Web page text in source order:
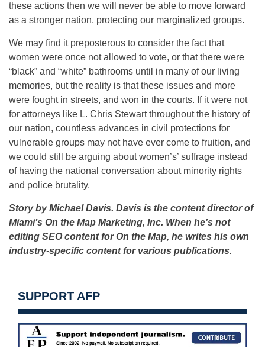
these actions then we will never be able to move forward
as a stronger nation, protecting our marginalized groups.
We may find it preposterous to consider the fact that
women were once not allowed to vote, or that there were
“black” and “white” bathrooms until in many of our living
memories, but the reality is that these issues and more
were fought in streets, and won in the courts. If it were not
for attorneys like L. Chris Stewart throughout the history of
our nation, countless advances in civil protections for
vulnerable groups may not have ever come to fruition, and
we could still be arguing about women’s’ suffrage instead
of having the national conversation about minority rights
and police brutality.
Story by Michael Davis. Davis is the content director of
Miami’s On the Map Marketing, Inc. When he’s not
editing SEO content for On the Map, he writes his own
industry-specific content for various publications.
SUPPORT AFP